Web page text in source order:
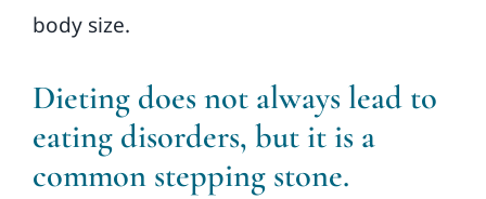
body size.
Dieting does not always lead to
eating disorders, but it is a
common stepping stone.